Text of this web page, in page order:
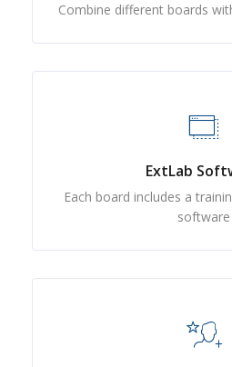
Combine different boards
ExtLab
Each board includes a
software